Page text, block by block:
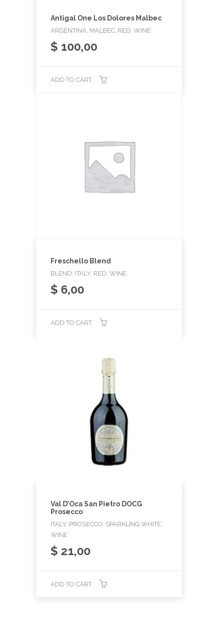
Antigal One Los Dolores Malbec
ARGENTINA, MALBEC, RED, WINE
$ 100,00
ADD TO CART
Freschello Blend
BLEND, ITALY, RED, WINE
$ 6,00
ADD TO CART
Val D’Oca San Pietro DOCG
Prosecco
ITALY, PROSECCO, SPARKLING WHITE,
WINE
$ 21,00
ADD TO CART